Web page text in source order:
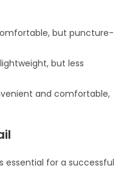
but puncture-
but less
and comfortable,
essential for a successful